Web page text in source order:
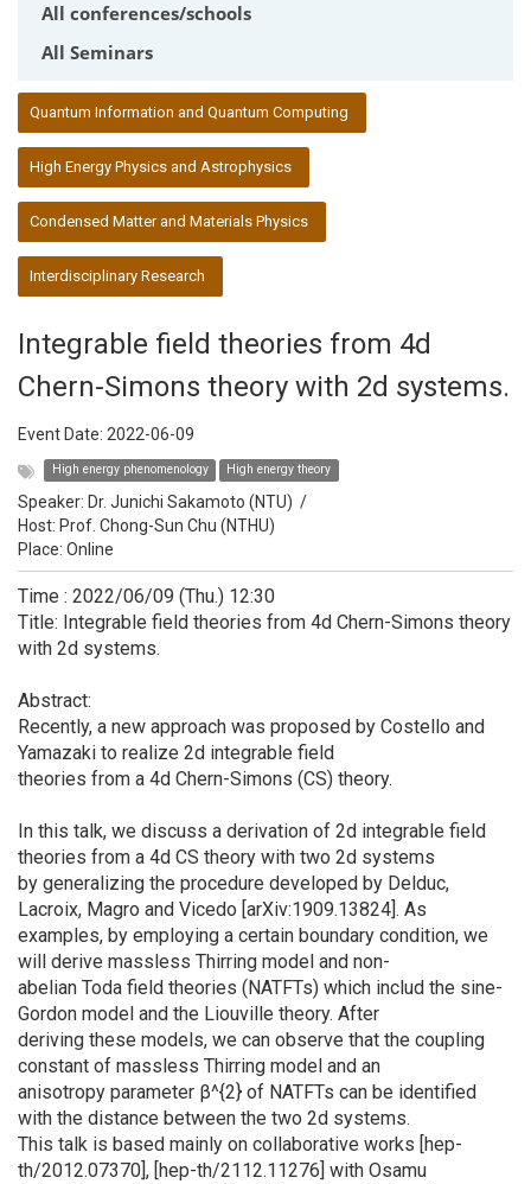
All conferences/schools
All Seminars
Quantum Information and Quantum Computing
High Energy Physics and Astrophysics
Condensed Matter and Materials Physics
Interdisciplinary Research
Integrable field theories from 4d
Chern-Simons theory with 2d systems.
Event Date: 2022-06-09
High energy phenomenology High energy theory
Speaker: Dr. Junichi Sakamoto (NTU) /
Host: Prof. Chong-Sun Chu (NTHU)
Place: Online
Time : 2022/06/09 (Thu.) 12:30
Title: Integrable field theories from 4d Chern-Simons theory
with 2d systems.
Abstract:
Recently, a new approach was proposed by Costello and
Yamazaki to realize 2d integrable field
theories from a 4d Chern-Simons (CS) theory.
In this talk, we discuss a derivation of 2d integrable field
theories from a 4d CS theory with two 2d systems
by generalizing the procedure developed by Delduc,
Lacroix, Magro and Vicedo [arXiv:1909.13824]. As
examples, by employing a certain boundary condition, we
will derive massless Thirring model and non-
abelian Toda field theories (NATFTs) which includ the sine-
Gordon model and the Liouville theory. After
deriving these models, we can observe that the coupling
constant of massless Thirring model and an
anisotropy parameter β^{2} of NATFTs can be identified
with the distance between the two 2d systems.
This talk is based mainly on collaborative works [hep-
th/2012.07370], [hep-th/2112.11276] with Osamu